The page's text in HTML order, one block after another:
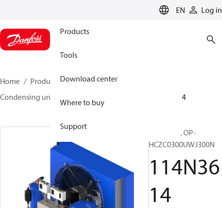
EN Log in
Products
Tools
Download center
Where to buy
Support
Home Products
Climate Solutions for cooling
Condensing units
114N3614
Optyma™, OP-
HCZC0300UWJ300N
114N36
14